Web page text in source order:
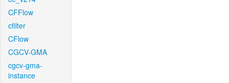
CFFlow
cfilter
CFlow
CGCV-GMA
cgcv-gma-
instance